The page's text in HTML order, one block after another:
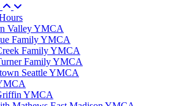
Valley YMCA
Family YMCA
Family YMCA
Family YMCA
Seattle YMCA
YMCA